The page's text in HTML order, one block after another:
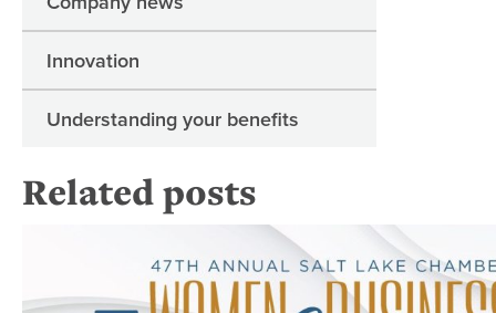
Innovation
Understanding your benefits
Related posts